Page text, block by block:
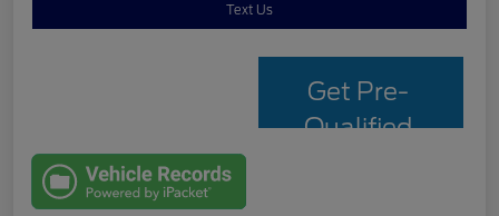
Text Us
Get Pre-
Qualified